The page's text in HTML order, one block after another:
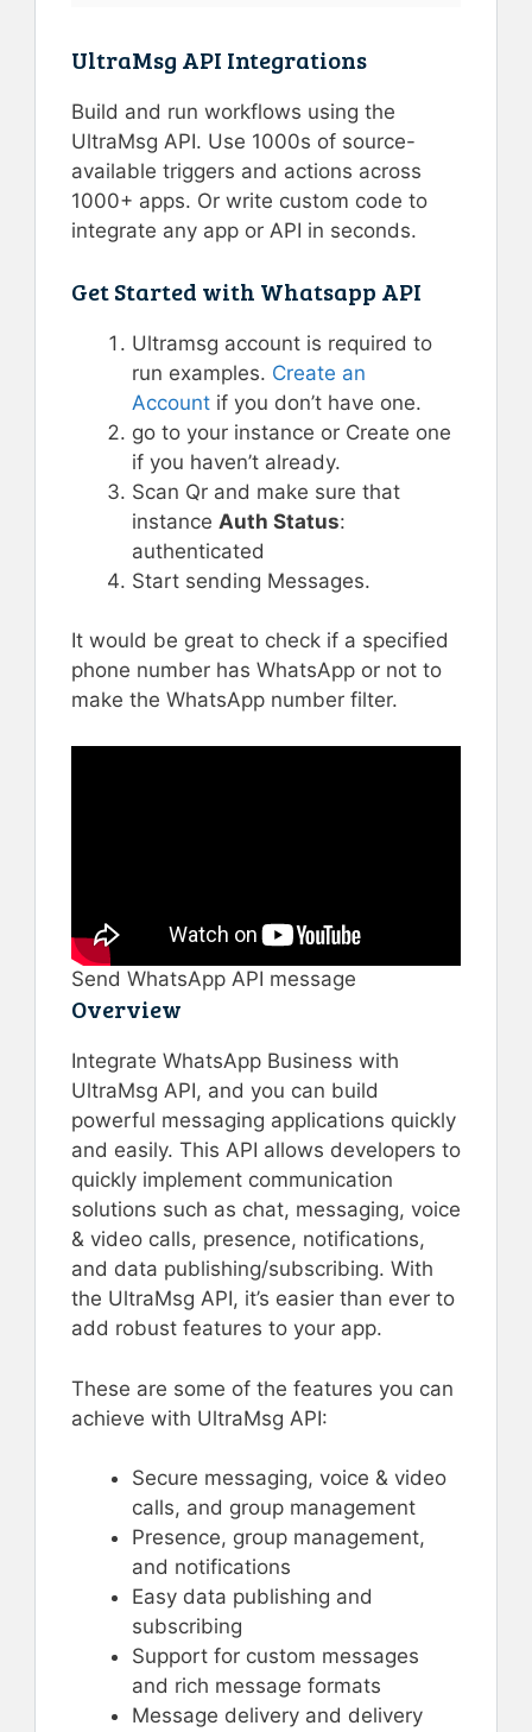
UltraMsg API Integrations
Build and run workflows using the
UltraMsg API. Use 1000s of source-
available triggers and actions across
1000+ apps. Or write custom code to
integrate any app or API in seconds.
Get Started with Whatsapp API
Ultramsg account is required to
run examples. Create an
Account if you don’t have one.
go to your instance or Create one
if you haven’t already.
Scan Qr and make sure that
instance Auth Status:
authenticated
Start sending Messages.
It would be great to check if a specified
phone number has WhatsApp or not to
make the WhatsApp number filter.
Send WhatsApp API message
Overview
Integrate WhatsApp Business with
UltraMsg API, and you can build
powerful messaging applications quickly
and easily. This API allows developers to
quickly implement communication
solutions such as chat, messaging, voice
& video calls, presence, notifications,
and data publishing/subscribing. With
the UltraMsg API, it’s easier than ever to
add robust features to your app.
These are some of the features you can
achieve with UltraMsg API:
Secure messaging, voice & video
calls, and group management
Presence, group management,
and notifications
Easy data publishing and
subscribing
Support for custom messages
and rich message formats
Message delivery and delivery